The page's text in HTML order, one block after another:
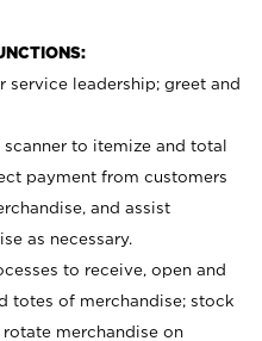
service leadership; greet and
to itemize and total
payment from customers
and assist
as necessary.
to receive, open and
totes of merchandise; stock
merchandise on